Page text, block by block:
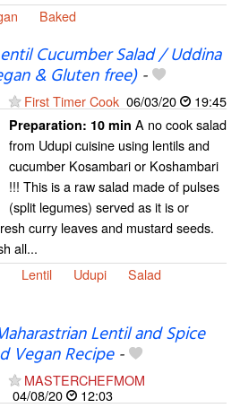
Baked
Cucumber Salad / Uddina
& Gluten free)-
First Timer Cook 06/03/20 19:45
Preparation: 10 min A no cook salad
from Udupi cuisine using lentils and
cucumber Kosambari or Koshambari
!!! This is a raw salad made of pulses
(split legumes) served as it is or
curry leaves and mustard seeds.
all...
Lentil Udupi
Salad
Lentil and Spice
Vegan Recipe-
MASTERCHEFMOM
04/08/20
12:03